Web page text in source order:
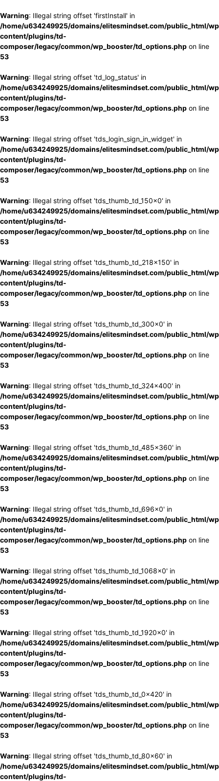
Warning: Illegal string offset 'firstInstall' in
/home/u634249925/domains/elitesmindset.com/public_html/
content/plugins/td-
composer/legacy/common/wp_booster/td_options.php on line
53
Warning: Illegal string offset 'td_log_status' in
/home/u634249925/domains/elitesmindset.com/public_html/
content/plugins/td-
composer/legacy/common/wp_booster/td_options.php on line
53
Warning: Illegal string offset 'tds_login_sign_in_widget' in
/home/u634249925/domains/elitesmindset.com/public_html/
content/plugins/td-
composer/legacy/common/wp_booster/td_options.php on line
53
Warning: Illegal string offset 'tds_thumb_td_150x0' in
/home/u634249925/domains/elitesmindset.com/public_html/
content/plugins/td-
composer/legacy/common/wp_booster/td_options.php on line
53
Warning: Illegal string offset 'tds_thumb_td_218x150' in
/home/u634249925/domains/elitesmindset.com/public_html/
content/plugins/td-
composer/legacy/common/wp_booster/td_options.php on line
53
Warning: Illegal string offset 'tds_thumb_td_300x0' in
/home/u634249925/domains/elitesmindset.com/public_html/
content/plugins/td-
composer/legacy/common/wp_booster/td_options.php on line
53
Warning: Illegal string offset 'tds_thumb_td_324x400' in
/home/u634249925/domains/elitesmindset.com/public_html/
content/plugins/td-
composer/legacy/common/wp_booster/td_options.php on line
53
Warning: Illegal string offset 'tds_thumb_td_485x360' in
/home/u634249925/domains/elitesmindset.com/public_html/
content/plugins/td-
composer/legacy/common/wp_booster/td_options.php on line
53
Warning: Illegal string offset 'tds_thumb_td_696x0' in
/home/u634249925/domains/elitesmindset.com/public_html/
content/plugins/td-
composer/legacy/common/wp_booster/td_options.php on line
53
Warning: Illegal string offset 'tds_thumb_td_1068x0' in
/home/u634249925/domains/elitesmindset.com/public_html/
content/plugins/td-
composer/legacy/common/wp_booster/td_options.php on line
53
Warning: Illegal string offset 'tds_thumb_td_1920x0' in
/home/u634249925/domains/elitesmindset.com/public_html/
content/plugins/td-
composer/legacy/common/wp_booster/td_options.php on line
53
Warning: Illegal string offset 'tds_thumb_td_0x420' in
/home/u634249925/domains/elitesmindset.com/public_html/
content/plugins/td-
composer/legacy/common/wp_booster/td_options.php on line
53
Warning: Illegal string offset 'tds_thumb_td_80x60' in
/home/u634249925/domains/elitesmindset.com/public_html/
content/plugins/td-